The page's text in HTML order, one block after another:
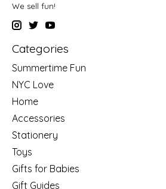
We sell fun!
Categories
Summertime Fun
NYC Love
Home
Accessories
Stationery
Toys
Gifts for Babies
Gift Guides